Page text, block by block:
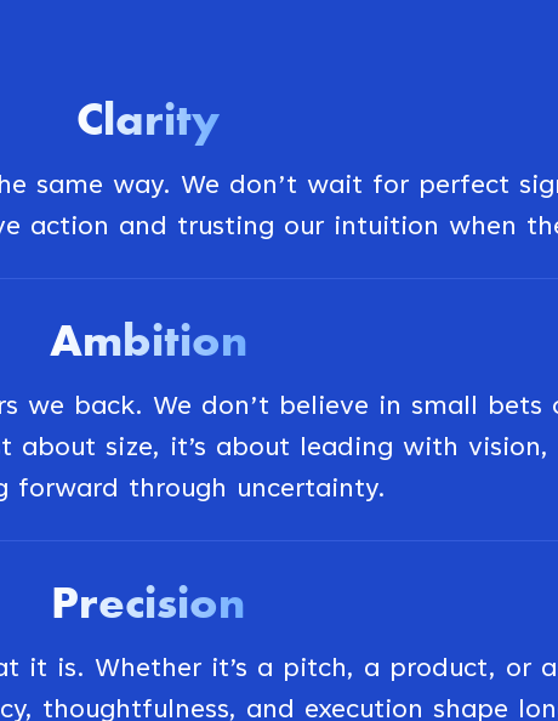
Clarity
same way. We don’t wait for perfect
action and trusting our intuition when
Ambition
back. We don’t believe in small bets
size, it’s about leading with vision,
forward through uncertainty.
Precision
it is. Whether it’s a pitch, a product, or
thoughtfulness, and execution shape